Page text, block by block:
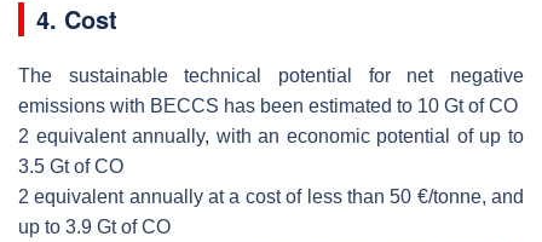
4. Cost
The sustainable technical potential for net negative
emissions with BECCS has been estimated to 10 Gt ofCO
2 equivalent annually, with an economic potential of up to
3.5 Gt ofCO
2 equivalent annually at a cost of less than 50 €/tonne, and
up to 3.9 Gt ofCO